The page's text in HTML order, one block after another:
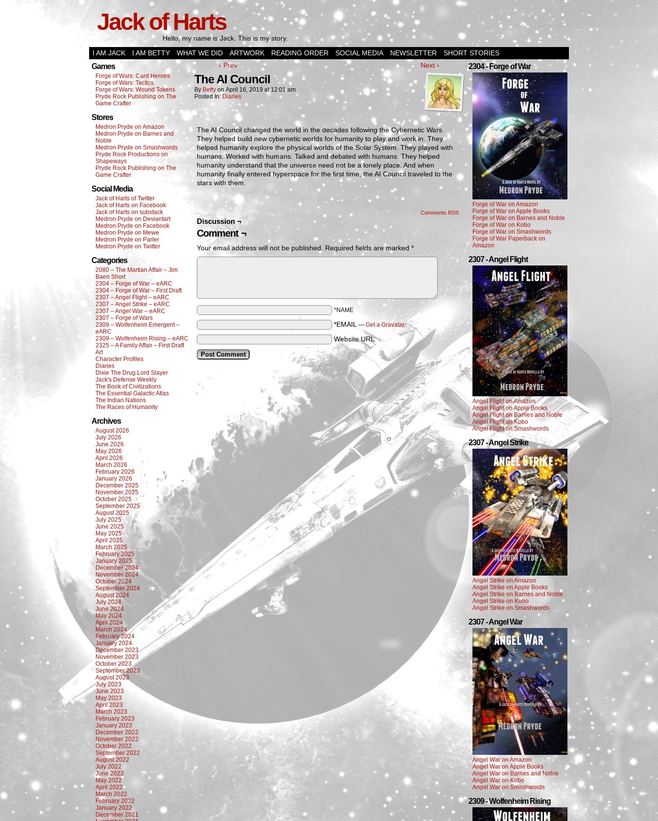
Jack of Harts
Hello, my name is Jack. This is my story.
I AM JACK
I AM BETTY WHAT WE DID ARTWORK READING ORDER SOCIAL MEDIA NEWSLETTER SHORT STORIES
Games
Forge of Wars: Card Heroes
Forge of Wars: Tactics
Forge of Wars: Wound Tokens
Pryde Rock Publishing on The
Game Crafter
Stores
Medron Pryde on Amazon
Medron Pryde on Barnes and
Noble
Medron Pryde on Smashwords
Pryde Rock Productions on
Shapeways
Pryde Rock Publishing on The
Game Crafter
Social Media
Jack of Harts of Twitter
Jack of Harts on Facebook
Jack of Harts on substack
Medron Pryde on Deviantart
Medron Pryde on Facebook
Medron Pryde on Mewe
Medron Pryde on Parler
Medron Pryde on Twitter
Categories
2080 – The Martian Affair – Jim
Baen Short
2304 – Forge of War – eARC
2304 – Forge of War – First Draft
2307 – Angel Flight – eARC
2307 – Angel Strike – eARC
2307 – Angel War – eARC
2307 – Forge of Wars
2309 – Wolfenheim Emergent –
eARC
2309 – Wolfenheim Rising – eARC
2325 – A Family Affair – First Draft
Art
Character Profiles
Diaries
Dixie The Drug Lord Slayer
Jack's Defense Weekly
The Book of Civilizations
The Essential Galactic Atlas
The Indian Nations
The Races of Humanity
Archives
August 2026
July 2026
June 2026
May 2026
April 2026
March 2026
February 2026
January 2026
December 2025
November 2025
October 2025
September 2025
August 2025
July 2025
June 2025
May 2025
April 2025
March 2025
February 2025
January 2025
December 2024
November 2024
October 2024
September 2024
August 2024
July 2024
June 2024
May 2024
April 2024
March 2024
February 2024
January 2024
December 2023
November 2023
October 2023
September 2023
August 2023
July 2023
June 2023
May 2023
April 2023
March 2023
February 2023
January 2023
December 2022
November 2022
October 2022
September 2022
August 2022
July 2022
June 2022
May 2022
April 2022
March 2022
February 2022
January 2022
December 2021
‹ Prev Next ›
The AI Council
By Betty on April 16, 2019 at12:01 am
Posted In: Diaries
The AI Council changed the world in the decades following the Cybernetic Wars.
They helped build new cybernetic worlds for humanity to play and work in. They
helped humanity explore the physical worlds of the Solar System. They played with
humans. Worked with humans. Talked and debated with humans. They helped
humanity understand that the universe need not be a lonely place. And when
humanity finally entered hyperspace for the first time, the AI Council traveled to the
stars with them.
Comments RSS
Discussion ¬
Comment ¬
Your email address will not be published. Required fields are marked *
*NAME
*EMAIL — Get a Gravatar
Website URL
2304 - Forge of War
Forge of War on Amazon
Forge of War on Apple Books
Forge of War on Barnes and Noble
Forge of War on Kobo
Forge of War on Smashwords
Forge of War Paperback on
Amazon
2307 - Angel Flight
Angel Flight on Amazon
Angel Flight on Apple Books
Angel Flight on Barnes and Noble
Angel Flight on Kobo
Angel Flight on Smashwords
2307 - Angel Strike
Angel Strike on Amazon
Angel Strike on Apple Books
Angel Strike on Barnes and Noble
Angel Strike on Kobo
Angel Strike on Smashwords
2307 - Angel War
Angel War on Amazon
Angel War on Apple Books
Angel War on Barnes and Noble
Angel War on Kobo
Angel War on Smashwords
2309 - Wolfenheim Rising